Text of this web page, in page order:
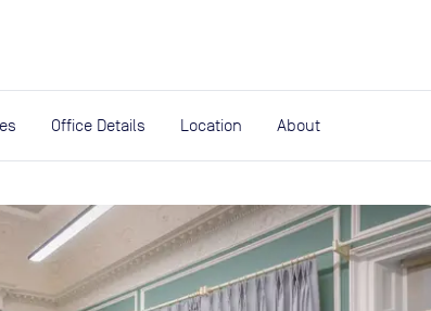
Office Details Location About